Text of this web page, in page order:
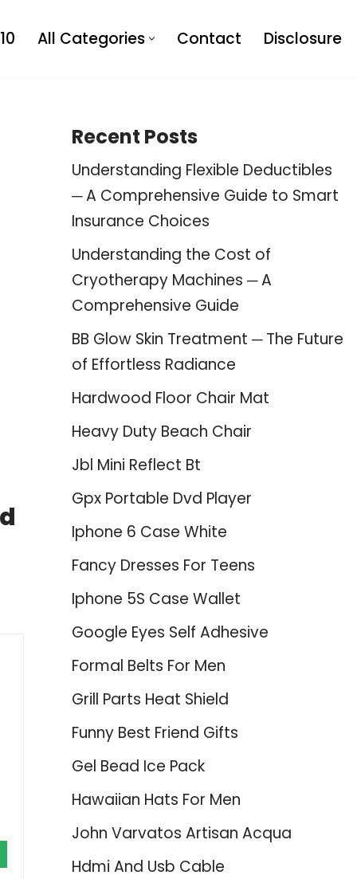
All Categories Contact Disclosure
Recent Posts
Understanding Flexible Deductibles
─ A Comprehensive Guide to Smart
Insurance Choices
Understanding the Cost of
Cryotherapy Machines ─ A
Comprehensive Guide
BB Glow Skin Treatment ─ The Future
of Effortless Radiance
Hardwood Floor Chair Mat
Heavy Duty Beach Chair
Jbl Mini Reflect Bt
Gpx Portable Dvd Player
Iphone 6 Case White
Fancy Dresses For Teens
Iphone 5S Case Wallet
Google Eyes Self Adhesive
Formal Belts For Men
Grill Parts Heat Shield
Funny Best Friend Gifts
Gel Bead Ice Pack
Hawaiian Hats For Men
John Varvatos Artisan Acqua
Hdmi And Usb Cable